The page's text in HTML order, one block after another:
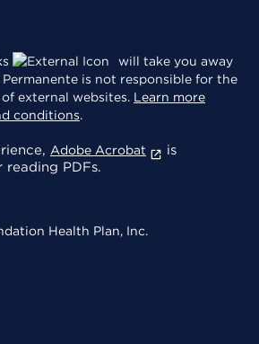
will take you away
Permanente is not responsible for the
external websites. Learn more
conditions.
Adobe Acrobat
is
PDFs.
Health Plan, Inc.